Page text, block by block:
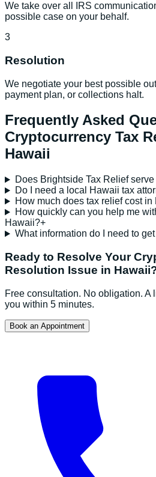
We take over all IRS
possible case on your behalf.
3
Resolution
We negotiate your best possible
payment plan, or collections halt.
Frequently Asked
Cryptocurrency Tax
Hawaii
Does Brightside Tax Relief
Do I need a local Hawaii tax
How much does tax relief cost in
How quickly can you help me
Hawaii?+
What information do I need to
Ready to Resolve Your
Resolution Issue in Hawaii
Free consultation. No obligation. A
you within 5 minutes.
Book an Appointment